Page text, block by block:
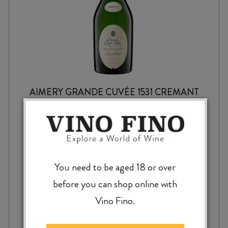
AIMERY GRANDE CUVÉE 1531 CREMANT
$25.99
AIMERY
You need to be aged 18 or over
before you can shop online with
Vino Fino.